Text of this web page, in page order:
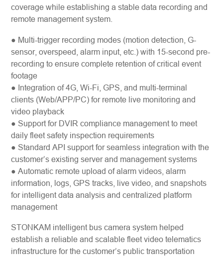
coverage while establishing a stable data recording and
remote management system.
● Multi-trigger recording modes (motion detection, G-
sensor, overspeed, alarm input, etc.) with 15-second pre-
recording to ensure complete retention of critical event
footage
● Integration of 4G, Wi-Fi, GPS, and multi-terminal
clients (Web/APP/PC) for remote live monitoring and
video playback
● Support for DVIR compliance management to meet
daily fleet safety inspection requirements
● Standard API support for seamless integration with the
customer’s existing server and management systems
● Automatic remote upload of alarm videos, alarm
information, logs, GPS tracks, live video, and snapshots
for intelligent data analysis and centralized platform
management
STONKAM intelligent bus camera system helped
establish a reliable and scalable fleet video telematics
infrastructure for the customer’s public transportation